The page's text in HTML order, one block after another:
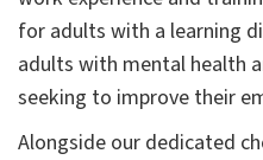
for adults with a learning
adults with mental health
seeking to improve their
Alongside our dedicated